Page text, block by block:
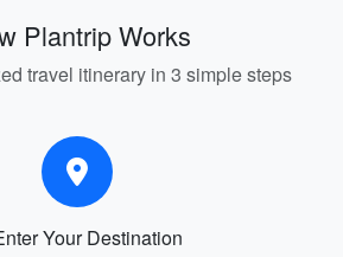
Plantrip Works
travel itinerary in 3 simple steps
Your Destination